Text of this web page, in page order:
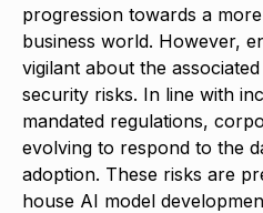
progression towards a
business world. However,
vigilant about the
security risks. In line with
mandated regulations,
evolving to respond to the
adoption. These risks are
house AI model